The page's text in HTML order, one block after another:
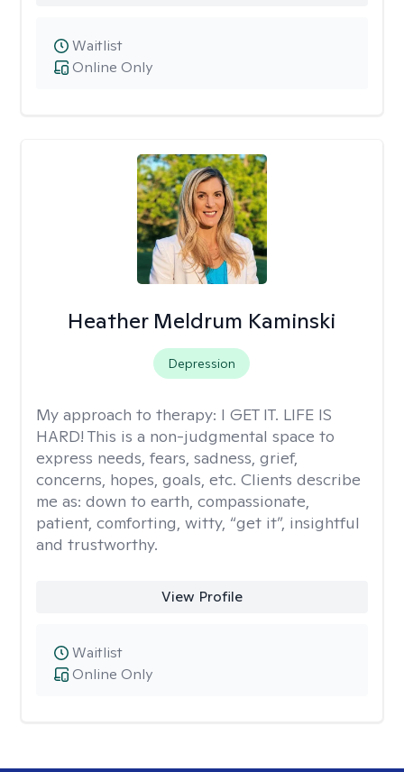
Online Only
Waitlist
Heather Meldrum Kaminski
Depression
My approach to therapy: I GET IT. LIFE IS
HARD! This is a non-judgmental space to
express needs, fears, sadness, grief,
concerns, hopes, goals, etc. Clients describe
me as: down to earth, compassionate,
patient, comforting, witty, “get it”, insightful
and trustworthy.
View Profile
Online Only
Waitlist